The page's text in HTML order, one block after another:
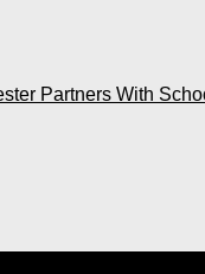
Partners With